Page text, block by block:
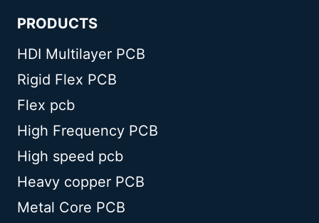
PRODUCTS
HDI Multilayer PCB
Rigid Flex PCB
Flex pcb
High Frequency PCB
High speed pcb
Heavy copper PCB
Metal Core PCB